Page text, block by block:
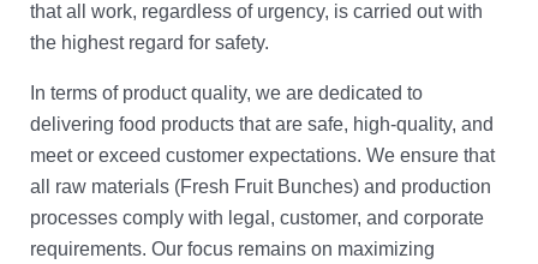
that all work, regardless of urgency, is carried out with
the highest regard for safety.
In terms of product quality, we are dedicated to
delivering food products that are safe, high-quality, and
meet or exceed customer expectations. We ensure that
all raw materials (Fresh Fruit Bunches) and production
processes comply with legal, customer, and corporate
requirements. Our focus remains on maximizing